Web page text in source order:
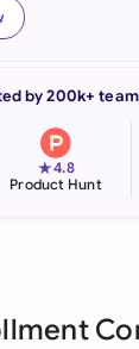
by 200k+
★4.8
Product Hunt